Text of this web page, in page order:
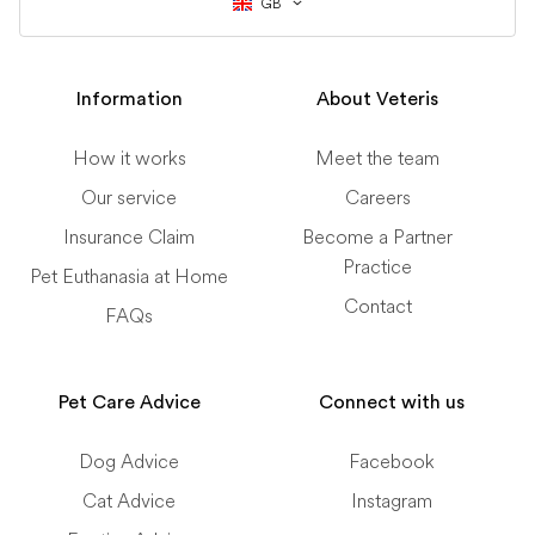
Information
How it works
Our service
Insurance Claim
Pet Euthanasia at Home
FAQs
About Veteris
Meet the team
Careers
Become a Partner
Practice
Contact
Pet Care Advice
Dog Advice
Cat Advice
Connect with us
Facebook
Instagram